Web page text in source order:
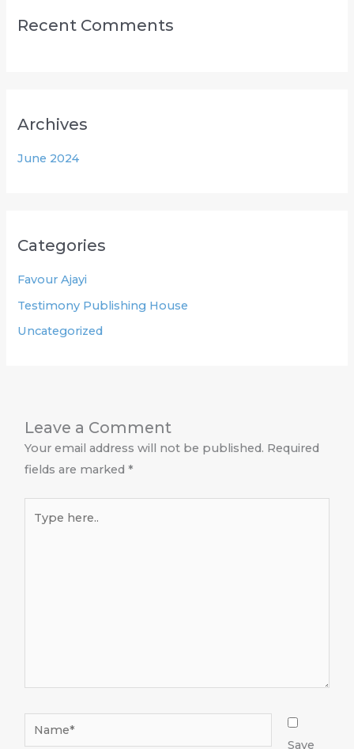
Recent Comments
Archives
June 2024
Categories
Favour Ajayi
Testimony Publishing House
Uncategorized
Leave a Comment
Your email address will not be published. Required
fields are marked*
here..
Name*
Save